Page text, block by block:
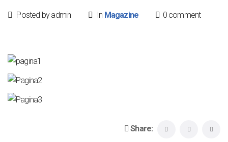
Posted by admin In Magazine 0 comment
Share: